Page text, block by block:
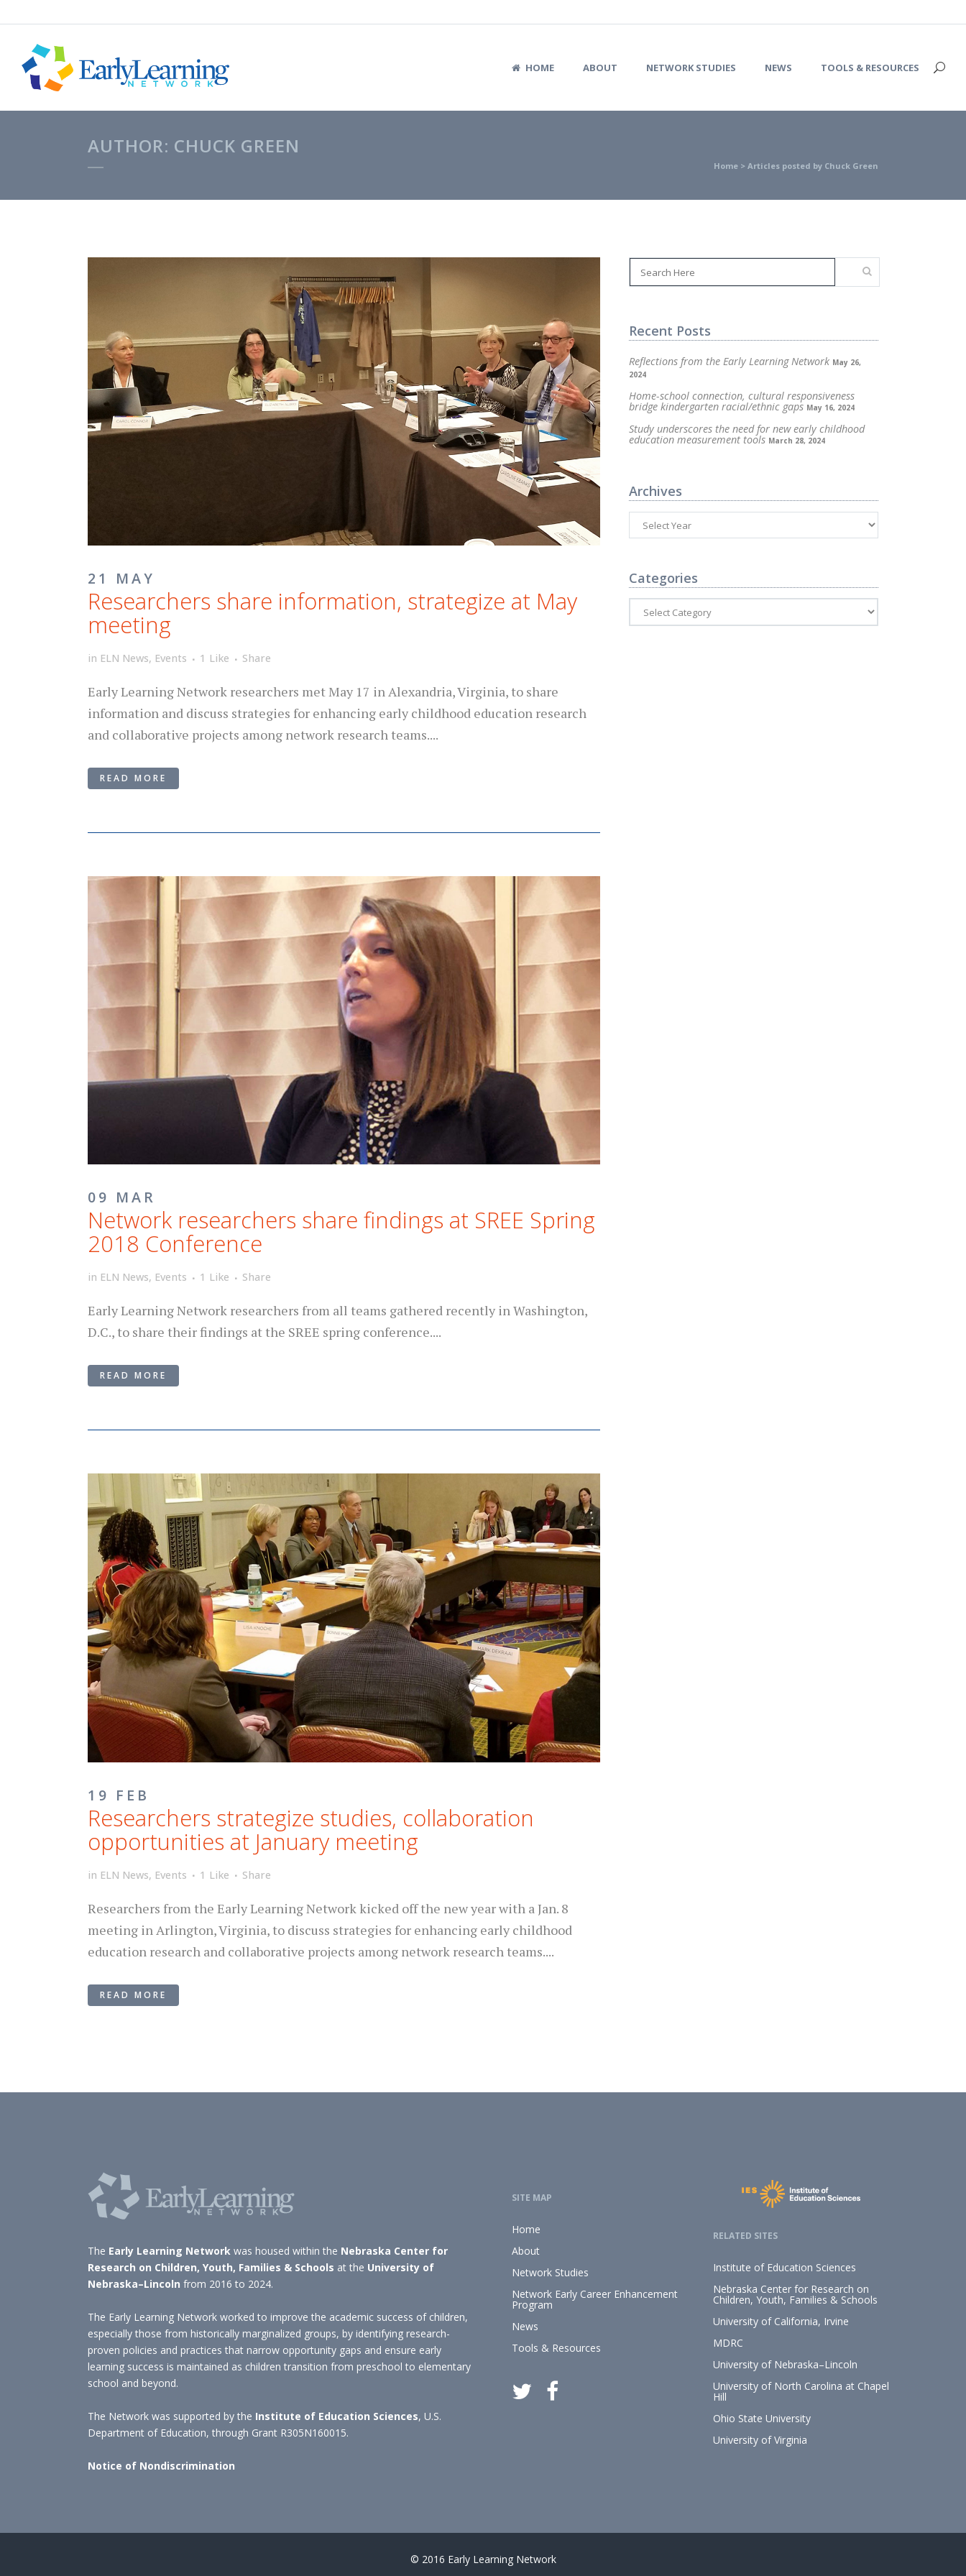
HOME ABOUT NETWORK STUDIES NEWS TOOLS & RESOURCES
AUTHOR: CHUCK GREEN
Home > Articles posted by Chuck Green
21 MAY
Researchers share information, strategize at May
meeting
in ELN News, Events 1 Like Share
Early Learning Network researchers met May 17 in Alexandria, Virginia, to share
information and discuss strategies for enhancing early childhood education research
and collaborative projects among network research teams....
READ MORE
09 MAR
Network researchers share findings at SREE Spring
2018 Conference
in ELN News, Events 1 Like Share
Early Learning Network researchers from all teams gathered recently in Washington,
D.C., to share their findings at the SREE spring conference....
READ MORE
19 FEB
Researchers strategize studies, collaboration
opportunities at January meeting
in ELN News, Events 1 Like Share
Researchers from the Early Learning Network kicked off the new year with a Jan. 8
meeting in Arlington, Virginia, to discuss strategies for enhancing early childhood
education research and collaborative projects among network research teams....
READ MORE
Recent Posts
Reflections from the Early Learning Network May 26,
2024
Home-school connection, cultural responsiveness
bridge kindergarten racial/ethnic gaps May 16, 2024
Study underscores the need for new early childhood
education measurement tools March 28, 2024
Archives
Categories
The Early Learning Network was housed within the Nebraska Center for
Research on Children, Youth, Families & Schools at the University of
Nebraska–Lincoln from 2016 to 2024.
The Early Learning Network worked to improve the academic success of children,
especially those from historically marginalized groups, by identifying research-
proven policies and practices that narrow opportunity gaps and ensure early
learning success is maintained as children transition from preschool to elementary
school and beyond.
The Network was supported by the Institute of Education Sciences, U.S.
Department of Education, through Grant R305N160015.
Notice of Nondiscrimination
SITE MAP
Home
About
Network Studies
Network Early Career Enhancement
Program
News
Tools & Resources
RELATED SITES
Institute of Education Sciences
Nebraska Center for Research on
Children, Youth, Families & Schools
University of California, Irvine
MDRC
University of Nebraska–Lincoln
University of North Carolina at Chapel
Hill
Ohio State University
University of Virginia
© 2016 Early Learning Network